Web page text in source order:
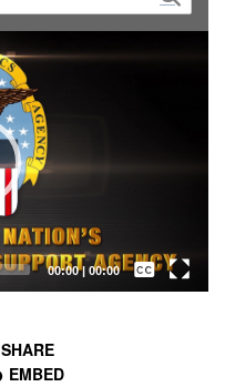
00:00| 00:00
Captions /
Subtitles
SHARE
EMBED